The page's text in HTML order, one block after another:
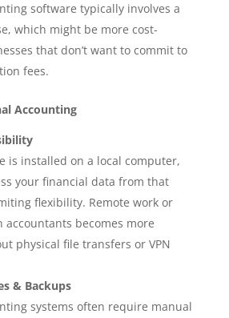
software typically involves a
which might be more cost-
that don’t want to commit to
fees.
Accounting
is installed on a local computer,
your financial data from that
flexibility. Remote work or
becomes more
physical file transfers or VPN
& Backups
systems often require manual